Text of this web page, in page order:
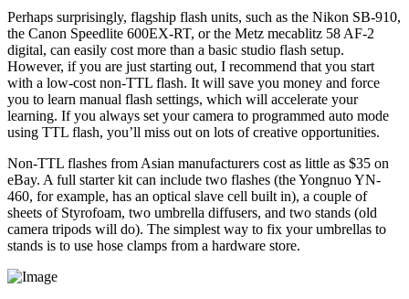
Perhaps surprisingly, flagship flash units, such as the Nikon SB-910,
the Canon Speedlite 600EX-RT, or the Metz mecablitz 58 AF-2
digital, can easily cost more than a basic studio flash setup.
However, if you are just starting out, I recommend that you start
with a low-cost non-TTL flash. It will save you money and force
you to learn manual flash settings, which will accelerate your
learning. If you always set your camera to programmed auto mode
using TTL flash, you’ll miss out on lots of creative opportunities.
Non-TTL flashes from Asian manufacturers cost as little as $35 on
eBay. A full starter kit can include two flashes (the Yongnuo YN-
460, for example, has an optical slave cell built in), a couple of
sheets of Styrofoam, two umbrella diffusers, and two stands (old
camera tripods will do). The simplest way to fix your umbrellas to
stands is to use hose clamps from a hardware store.